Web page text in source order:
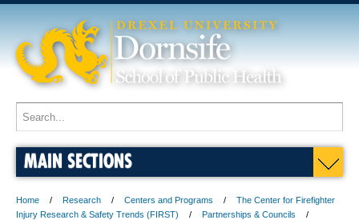
MAIN SECTIONS
Home Research Centers and Programs
The Center for Firefighter
Injury Research & Safety Trends (FIRST)
Partnerships & Councils